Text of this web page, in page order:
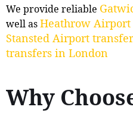
We provide reliable
well asHeathrow Airport
Stansted Airport
transfers in London
Why